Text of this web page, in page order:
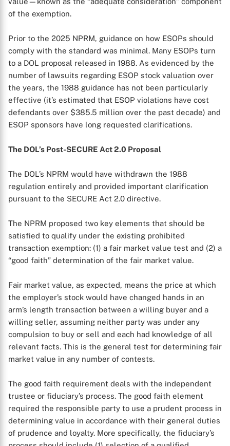
of the exemption.
Prior to the 2025 NPRM, guidance on how ESOPs should
comply with the standard was minimal. Many ESOPs turn
to a DOL proposal released in 1988. As evidenced by the
number of lawsuits regarding ESOP stock valuation over
the years, the 1988 guidance has not been particularly
effective (it’s estimated that ESOP violations have cost
defendants over $385.5 million over the past decade) and
ESOP sponsors have long requested clarifications.
The DOL’s Post-SECURE Act 2.0 Proposal
The DOL’s NPRM would have withdrawn the 1988
regulation entirely and provided important clarification
pursuant to the SECURE Act 2.0 directive.
The NPRM proposed two key elements that should be
satisfied to qualify under the existing prohibited
transaction exemption: (1) a fair market value test and (2) a
“good faith” determination of the fair market value.
Fair market value, as expected, means the price at which
the employer’s stock would have changed hands in an
arm’s length transaction between a willing buyer and a
willing seller, assuming neither party was under any
compulsion to buy or sell and each had knowledge of all
relevant facts. This is the general test for determining fair
market value in any number of contests.
The good faith requirement deals with the independent
trustee or fiduciary’s process. The good faith element
required the responsible party to use a prudent process in
determining value in accordance with their general duties
of prudence and loyalty. More specifically, the fiduciary’s